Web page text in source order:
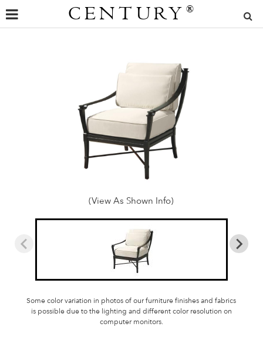
CENTURY ®
(View As Shown Info)
Some color variation in photos of our furniture finishes and fabrics
is possible due to the lighting and different color resolution on
computer monitors.